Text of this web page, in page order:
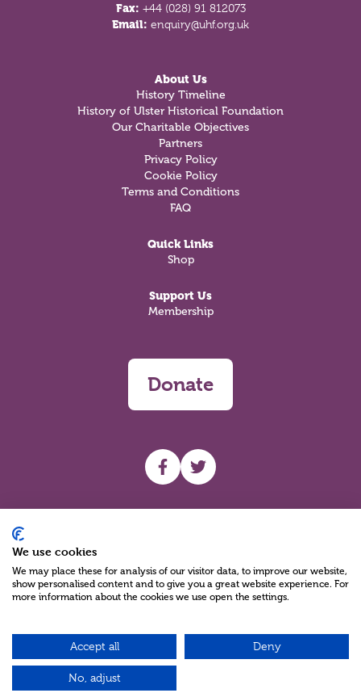
Fax: +44 (028) 91 812073
Email: enquiry@uhf.org.uk
About Us
History Timeline
History of Ulster Historical Foundation
Our Charitable Objectives
Partners
Privacy Policy
Cookie Policy
Terms and Conditions
FAQ
Quick Links
Shop
Support Us
Membership
Donate
UHF facebook
UHF Twitter
Charity Reg No NIC100280 A Charity Company limited by Guarantee
©2026
We use cookies
We may place these for analysis of our visitor data, to improve our website,
show personalised content and to give you a great website experience. For
more information about the cookies we use open the settings.
Accept all Deny
No, adjust